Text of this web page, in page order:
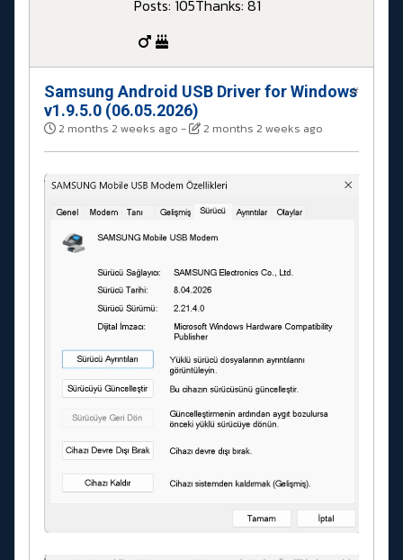
Posts: 105Thanks: 81
Samsung Android USB Driver for Windows
v1.9.5.0 (06.05.2026)
2 months 2 weeks ago - 2 months 2 weeks ago
#